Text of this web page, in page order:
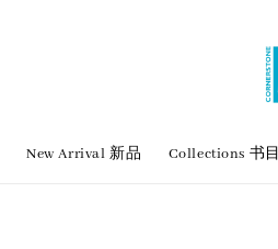
New Arrival 新品 Collections 书目